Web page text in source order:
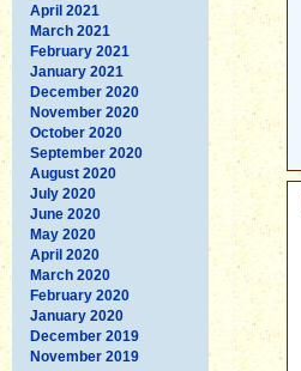
April 2021
March 2021
February 2021
January 2021
December 2020
November 2020
October 2020
September 2020
August 2020
July 2020
June 2020
May 2020
April 2020
March 2020
February 2020
January 2020
December 2019
November 2019